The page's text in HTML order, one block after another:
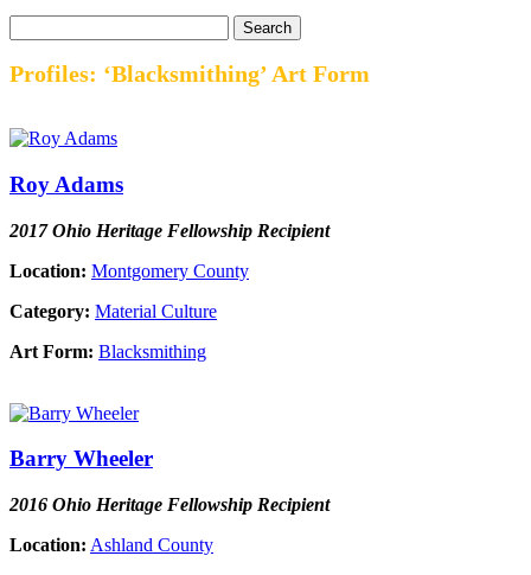
Profiles: ‘Blacksmithing’ Art Form
Roy Adams
2017 Ohio Heritage Fellowship Recipient
Location: Montgomery County
Category: Material Culture
Art Form: Blacksmithing
Barry Wheeler
2016 Ohio Heritage Fellowship Recipient
Location: Ashland County